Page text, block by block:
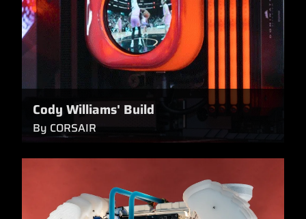
Cody Williams' Build
By CORSAIR